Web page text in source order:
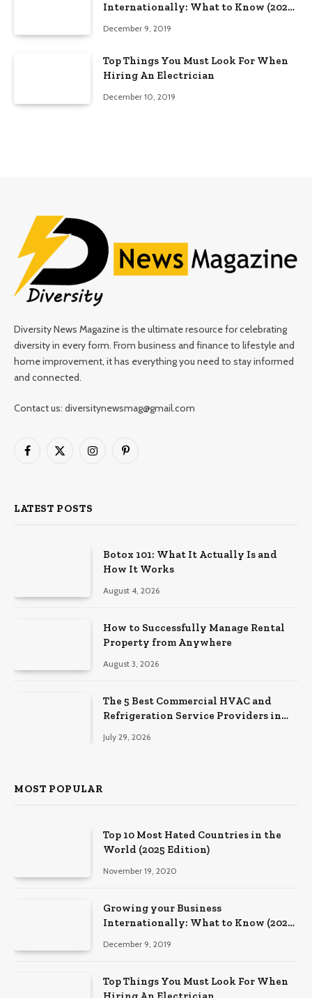
Internationally: What to Know (2025
December 9, 2019
Top Things You Must Look For When
Hiring An Electrician
December 10, 2019
Diversity News Magazine is the ultimate resource for celebrating
diversity in every form. From business and finance to lifestyle and
home improvement, it has everything you need to stay informed
and connected.
Contact us: diversitynewsmag@gmail.com
Facebook
X
InstagramPinterest
LATEST POSTS
Botox 101: What It Actually Is and
How It Works
August 4, 2026
How to Successfully Manage Rental
Property from Anywhere
August 3, 2026
The 5 Best Commercial HVAC and
Refrigeration Service Providers in
July 29, 2026
MOST POPULAR
Top 10 Most Hated Countries in the
World (2025 Edition)
November 19, 2020
Growing your Business
Internationally: What to Know (2025
December 9, 2019
Top Things You Must Look For When